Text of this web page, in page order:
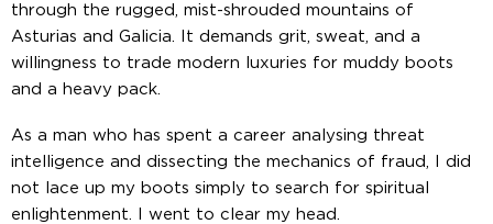
through the rugged, mist-shrouded mountains of
Asturias and Galicia. It demands grit, sweat, and a
willingness to trade modern luxuries for muddy boots
and a heavy pack.
As a man who has spent a career analysing threat
intelligence and dissecting the mechanics of fraud, I did
not lace up my boots simply to search for spiritual
enlightenment. I went to clear my head.